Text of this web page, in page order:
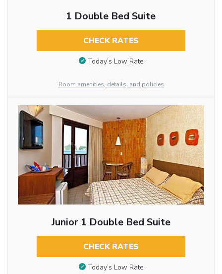
1 Double Bed Suite
CHECK RATES
Today’s Low Rate
Room amenities, details, and policies
Junior 1 Double Bed Suite
CHECK RATES
Today’s Low Rate